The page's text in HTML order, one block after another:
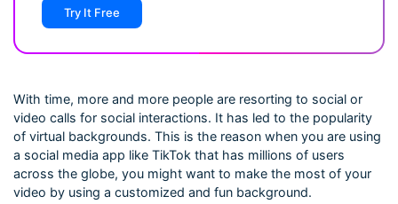
Try It Free
With time, more and more people are resorting to social or
video calls for social interactions. It has led to the popularity
of virtual backgrounds. This is the reason when you are using
a social media app like TikTok that has millions of users
across the globe, you might want to make the most of your
video by using a customized and fun background.